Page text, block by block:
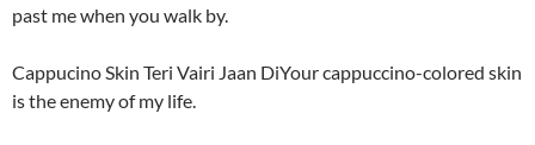
past me when you walk by.
Cappucino Skin Teri Vairi Jaan DiYour cappuccino-colored skin
is the enemy of my life.